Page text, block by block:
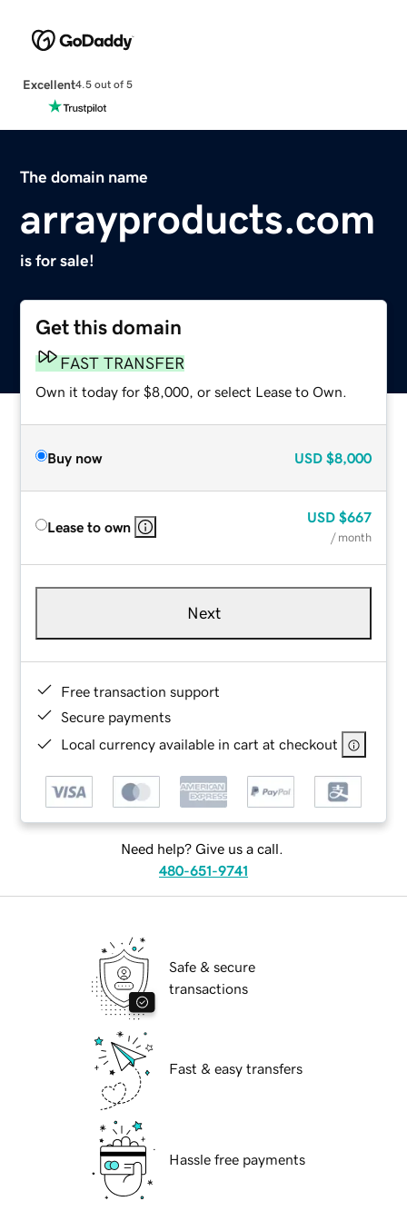
Excellent4.5 out of 5
The domain name
arrayproducts.com
is for sale!
Get this domain
FAST TRANSFER
Own it today for $8,000, or select Lease to Own.
Buy now USD $8,000
Lease to own
USD $667
/ month
Next
Free transaction support
Secure payments
Local currency available in cart at checkout
Need help? Give us a call.
480-651-9741
Safe & secure
transactions
Fast & easy transfers
Hassle free payments